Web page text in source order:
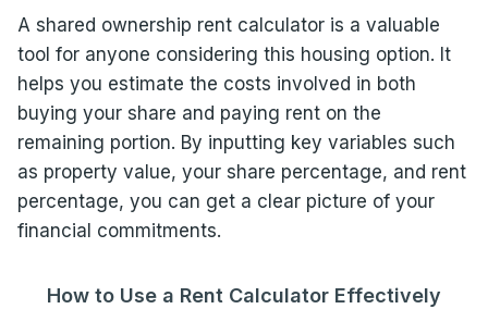
A shared ownership rent calculator is a valuable
tool for anyone considering this housing option. It
helps you estimate the costs involved in both
buying your share and paying rent on the
remaining portion. By inputting key variables such
as property value, your share percentage, and rent
percentage, you can get a clear picture of your
financial commitments.
How to Use a Rent Calculator Effectively